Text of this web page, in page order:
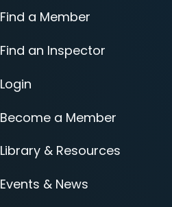
Find a Member
Find an Inspector
Login
Become a Member
Library & Resources
Events & News